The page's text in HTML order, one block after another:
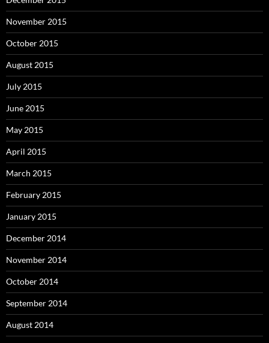
November 2015
October 2015
August 2015
July 2015
June 2015
May 2015
April 2015
March 2015
February 2015
January 2015
December 2014
November 2014
October 2014
September 2014
August 2014